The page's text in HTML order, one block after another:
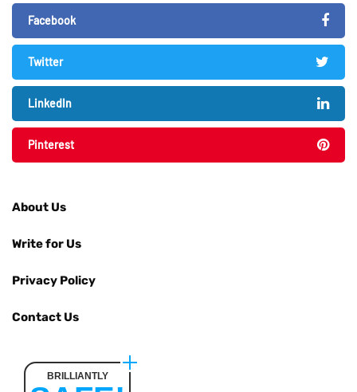
Facebook
Twitter
LinkedIn
Pinterest
About Us
Write for Us
Privacy Policy
Contact Us
BRILLIANTLY